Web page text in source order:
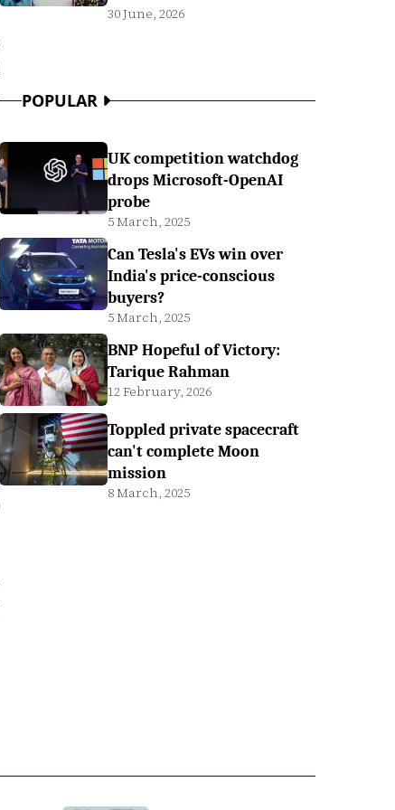
30 June, 2026
POPULAR
UK competition watchdog
drops Microsoft-OpenAI
probe
5 March, 2025
Can Tesla's EVs win over
India's price-conscious
buyers?
5 March, 2025
BNP Hopeful of Victory:
Tarique Rahman
12 February, 2026
Toppled private spacecraft
can't complete Moon
mission
8 March, 2025